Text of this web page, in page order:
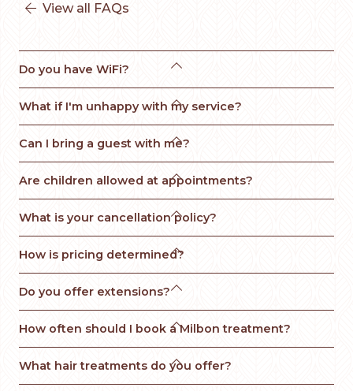
 View all FAQs
Do you have WiFi? 
What if I'm unhappy with my service?

Can I bring a guest with me?

Are children allowed at appointments?

What is your cancellation policy?

How is pricing determined?

Do you offer extensions?
How often should I book a Milbon treatment?

What hair treatments do you offer?
